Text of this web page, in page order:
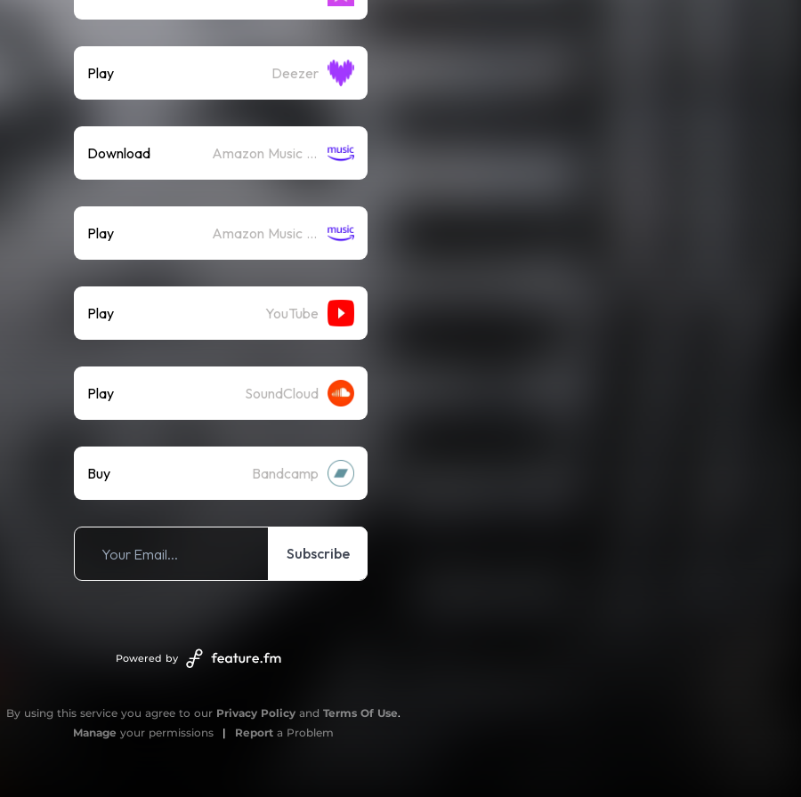
Play Deezer
Download Amazon Music (Mp3)
Play Amazon Music (Streaming)
Play YouTube
Play SoundCloud
Buy Bandcamp
Subscribe
Powered by
By using this service you agree to our Privacy Policy and Terms Of Use.
Manage your permissions | Reporta Problem